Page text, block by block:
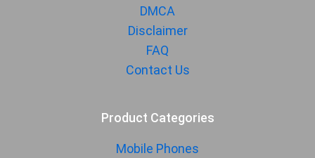
Yes
On-screen
DMCA
Disclaimer
FAQ
Contact Us
Product Categories
Mobile Phones